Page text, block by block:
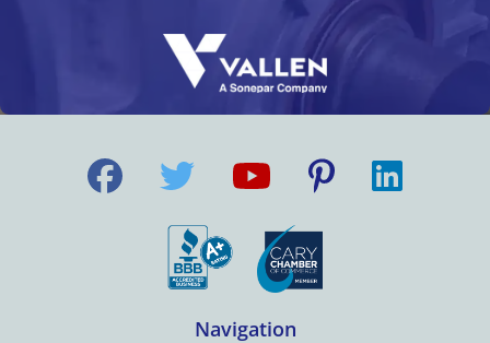
Navigation